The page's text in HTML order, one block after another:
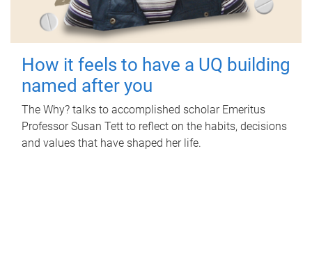
How it feels to have a UQ building
named after you
The Why? talks to accomplished scholar Emeritus
Professor Susan Tett to reflect on the habits, decisions
and values that have shaped her life.